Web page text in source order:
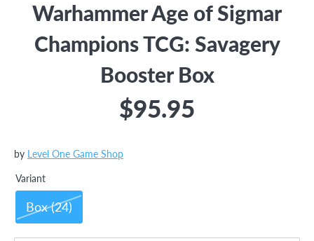
Warhammer Age of Sigmar
Champions TCG: Savagery
Booster Box
$95.95
by Level One Game Shop
Variant
Box (24)